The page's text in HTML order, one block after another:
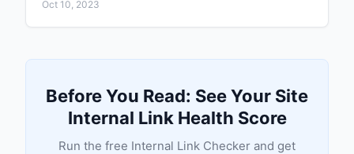
Oct 10, 2023
Before You Read: See Your Site
Internal Link Health Score
Run the free Internal Link Checker and get